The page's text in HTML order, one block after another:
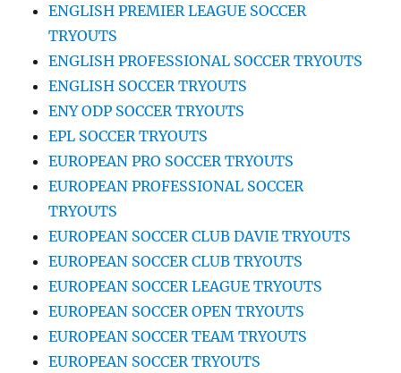
ENGLISH PREMIER LEAGUE SOCCER
TRYOUTS
ENGLISH PROFESSIONAL SOCCER TRYOUTS
ENGLISH SOCCER TRYOUTS
ENY ODP SOCCER TRYOUTS
EPL SOCCER TRYOUTS
EUROPEAN PRO SOCCER TRYOUTS
EUROPEAN PROFESSIONAL SOCCER
TRYOUTS
EUROPEAN SOCCER CLUB DAVIE TRYOUTS
EUROPEAN SOCCER CLUB TRYOUTS
EUROPEAN SOCCER LEAGUE TRYOUTS
EUROPEAN SOCCER OPEN TRYOUTS
EUROPEAN SOCCER TEAM TRYOUTS
EUROPEAN SOCCER TRYOUTS